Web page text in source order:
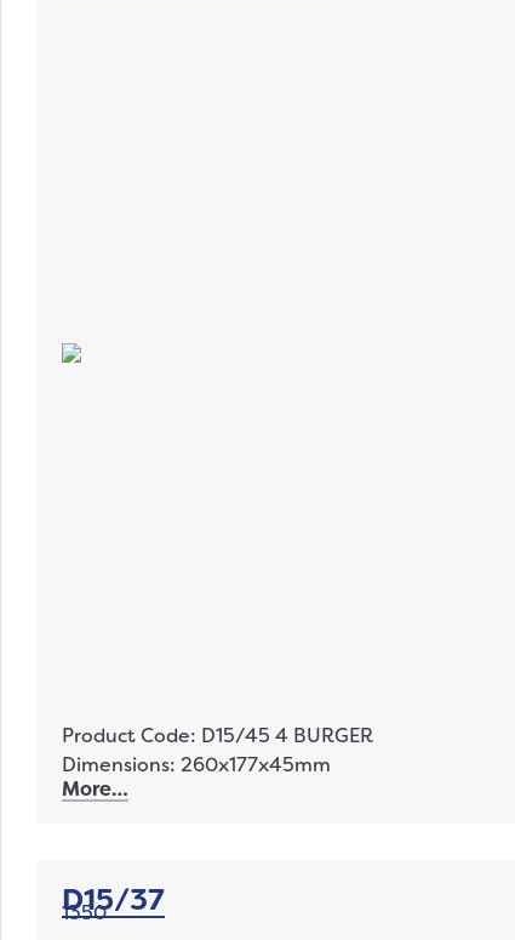
Product Code: D15/45 4 BURGER
Dimensions: 260x177x45mm
More…
D15/37
1350